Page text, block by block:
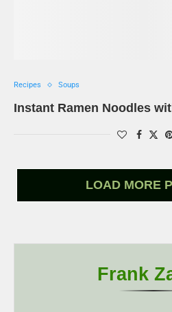
Recipes Soups
Instant Ramen Noodles
LOAD MORE
Frank